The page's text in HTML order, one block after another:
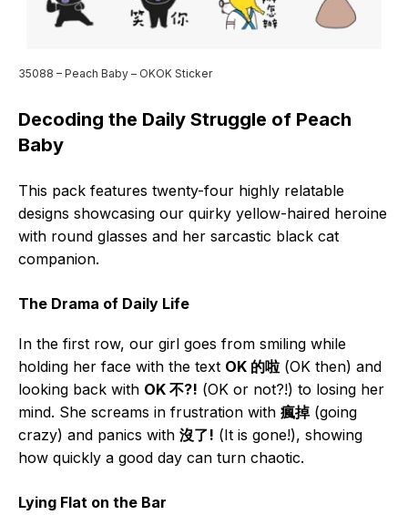
35088 – Peach Baby – OKOK Sticker
Decoding the Daily Struggle of Peach
Baby
This pack features twenty-four highly relatable
designs showcasing our quirky yellow-haired heroine
with round glasses and her sarcastic black cat
companion.
The Drama of Daily Life
In the first row, our girl goes from smiling while
holding her face with the text OK 的啦 (OK then) and
looking back with OK 不?! (OK or not?!) to losing her
mind. She screams in frustration with 瘋掉(going
crazy) and panics with 沒了! (It is gone!), showing
how quickly a good day can turn chaotic.
Lying Flat on the Bar